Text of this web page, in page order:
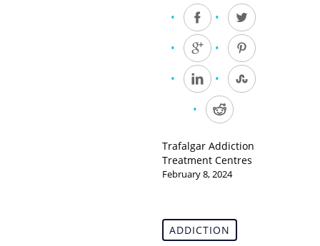
Trafalgar Addiction
Treatment Centres
February 8, 2024
ADDICTION